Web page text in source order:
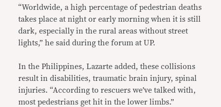
“Worldwide, a high percentage of pedestrian deaths
takes place at night or early morning when it is still
dark, especially in the rural areas without street
lights,” he said during the forum at UP.
In the Philippines, Lazarte added, these collisions
result in disabilities, traumatic brain injury, spinal
injuries. “According to rescuers we’ve talked with,
most pedestrians get hit in the lower limbs.”